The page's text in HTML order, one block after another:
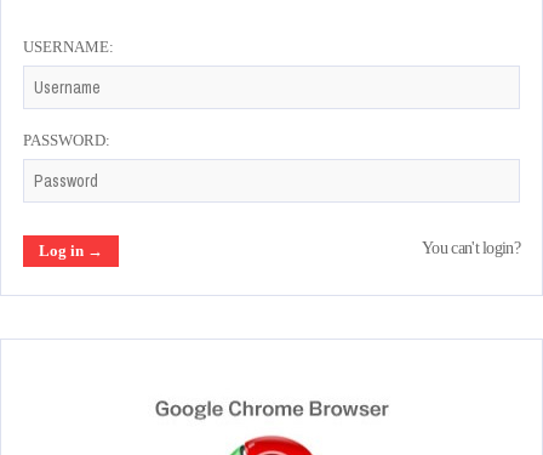
USERNAME:
PASSWORD:
You can't login?